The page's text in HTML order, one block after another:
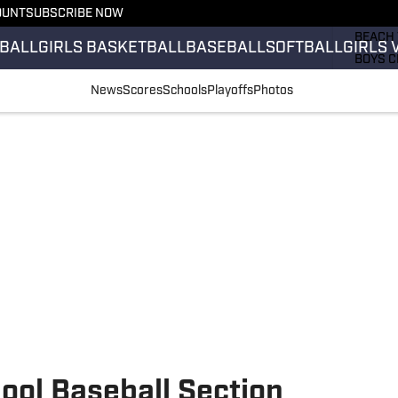
SUBSCRIBE NOW
GIRLS BASKETBALLBASEBALLSOFTBALLGIRLS
BOYS
NewsScoresSchoolsPlayoffsPhotos